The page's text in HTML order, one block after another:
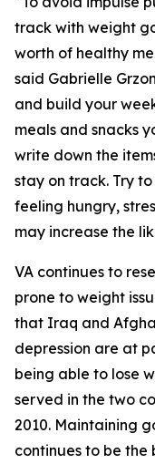
track with weight
worth of healthy
said Gabrielle
and build your
meals and snacks
write down the
stay on track. Try
feeling hungry,
may increase the
VA continues to
prone to weight
that Iraq and
depression are at
being able to lose
served in the two
2010. Maintaining
continues to be the